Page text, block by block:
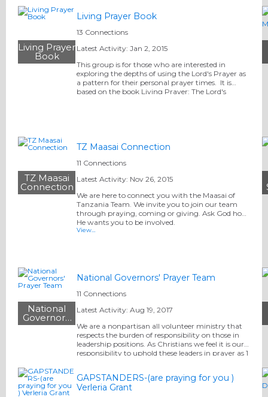
Living Prayer
Book
Living Prayer Book
13 Connections
Latest Activity: Jan 2, 2015
This group is for those who are interested in
exploring the depths of using the Lord's Prayer as
a pattern for their personal prayer times. It is
based on the book Living Prayer: The Lord's
TZ Maasai
Connection
TZ Maasai Connection
11 Connections
Latest Activity: Nov 26, 2015
We are here to connect you with the Maasai of
Tanzania Team. We invite you to join our team
through praying, coming or giving. Ask God how
He wants you to be involved.
View…
National
Governors'
Prayer Team
National Governors' Prayer Team
11 Connections
Latest Activity: Aug 19, 2017
We are a nonpartisan all volunteer ministry that
respects the burden of responsibility on those in
leadership positions. As Christians we feel it is our
responsibility to uphold these leaders in prayer as 1
GAPSTANDERS-(are praying for you )
Verleria Grant